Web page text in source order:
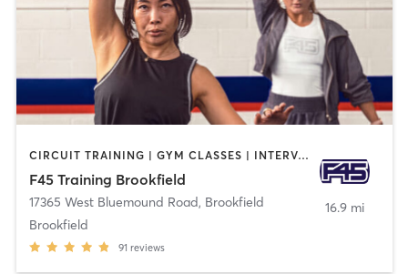
CIRCUIT TRAINING | GYM CLASSES | INTERVAL TRAINING
F45 Training Brookfield
17365 West Bluemound Road, Brookfield
Brookfield
91 reviews
16.9 mi